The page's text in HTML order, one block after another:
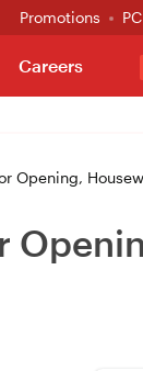
Promotions
Careers